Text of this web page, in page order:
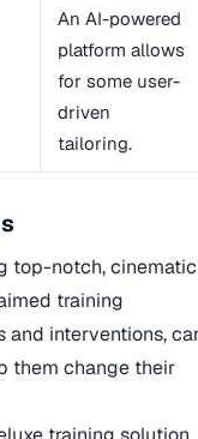
An AI-powered
platform allows
for some user-
driven
tailoring.
top-notch, cinematic
training
and interventions,
them change their